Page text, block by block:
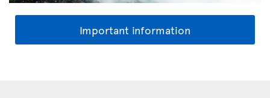
Important information